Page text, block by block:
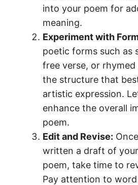
into your poem for
meaning.
Experiment with
poetic forms such as
free verse, or
the structure that
artistic expression.
enhance the overall
poem.
Edit and Revise:
written a draft of
poem, take time to
Pay attention to